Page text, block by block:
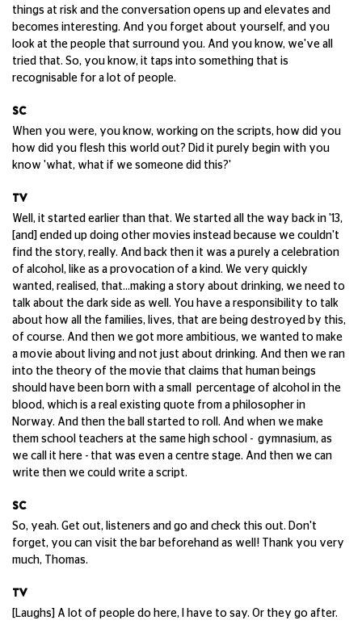
things at risk and the conversation opens up and elevates and
becomes interesting. And you forget about yourself, and you
look at the people that surround you. And you know, we've all
tried that. So, you know, it taps into something that is
recognisable for a lot of people.
SC
When you were, you know, working on the scripts, how did you
how did you flesh this world out? Did it purely begin with you
know 'what, what if we someone did this?'
TV
Well, it started earlier than that. We started all the way back in '13,
[and] ended up doing other movies instead because we couldn't
find the story, really. And back then it was a purely a celebration
of alcohol, like as a provocation of a kind. We very quickly
wanted, realised, that...making a story about drinking, we need to
talk about the dark side as well. You have a responsibility to talk
about how all the families, lives, that are being destroyed by this,
of course. And then we got more ambitious, we wanted to make
a movie about living and not just about drinking. And then we ran
into the theory of the movie that claims that human beings
should have been born with a small percentage of alcohol in the
blood, which is a real existing quote from a philosopher in
Norway. And then the ball started to roll. And when we make
them school teachers at the same high school - gymnasium, as
we call it here - that was even a centre stage. And then we can
write then we could write a script.
SC
So, yeah. Get out, listeners and go and check this out. Don't
forget, you can visit the bar beforehand as well! Thank you very
much, Thomas.
TV
[Laughs] A lot of people do here, I have to say. Or they go after.